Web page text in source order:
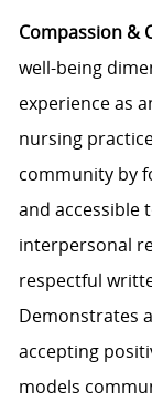
Compassion &
well-being
experience as
nursing
community by
and accessible
interpersonal
respectful
Demonstrates
accepting
models